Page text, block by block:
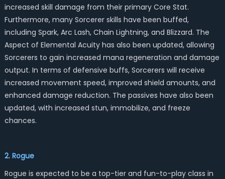
increased skill damage from their primary Core Stat.
Furthermore, many Sorcerer skills have been buffed,
including Spark, Arc Lash, Chain Lightning, and Blizzard. The
Aspect of Elemental Acuity has also been updated, allowing
Sorcerers to gain increased mana regeneration and damage
output. In terms of defensive buffs, Sorcerers will receive
increased movement speed, improved shield amounts, and
enhanced damage reduction. The passives have also been
updated, with increased stun, immobilize, and freeze
chances.
2. Rogue
Rogue is expected to be a top-tier and fun-to-play class in